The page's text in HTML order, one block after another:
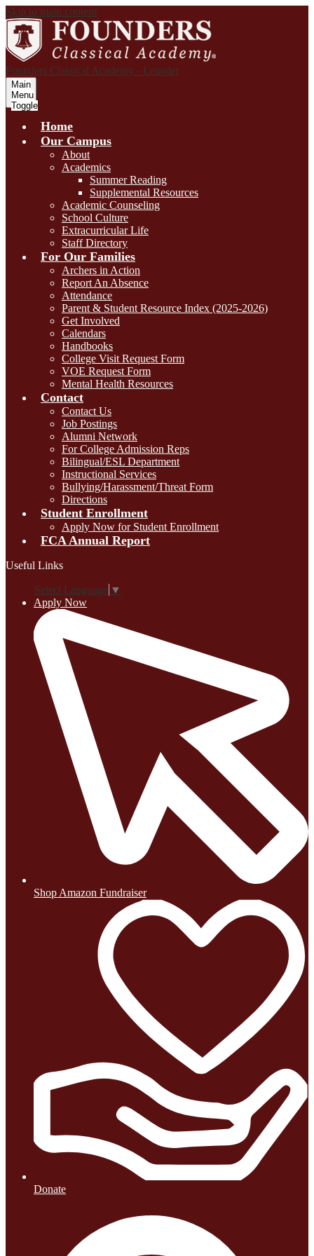
Skip to main content
Founders Classical Academy - Leander
Main
Menu
Toggle
Home
Our Campus
About
Academics
Summer Reading
Supplemental Resources
Academic Counseling
School Culture
Extracurricular Life
Staff Directory
For Our Families
Archers in Action
Report An Absence
Attendance
Parent & Student Resource Index (2025-2026)
Get Involved
Calendars
Handbooks
College Visit Request Form
VOE Request Form
Mental Health Resources
Contact
Contact Us
Job Postings
Alumni Network
For College Admission Reps
Bilingual/ESL Department
Instructional Services
Bullying/Harassment/Threat Form
Directions
Student Enrollment
Apply Now for Student Enrollment
FCA Annual Report
Useful Links
Select Language ▼
Apply Now
Shop Amazon Fundraiser
Donate